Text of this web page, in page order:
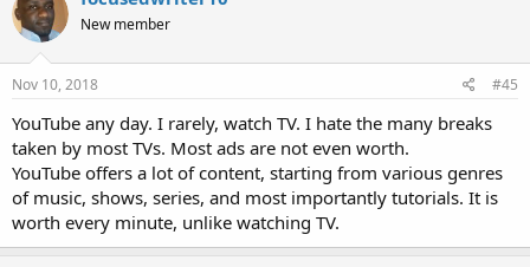
New member
Nov 10, 2018 #45
YouTube any day. I rarely, watch TV. I hate the many breaks
taken by most TVs. Most ads are not even worth.
YouTube offers a lot of content, starting from various genres
of music, shows, series, and most importantly tutorials. It is
worth every minute, unlike watching TV.